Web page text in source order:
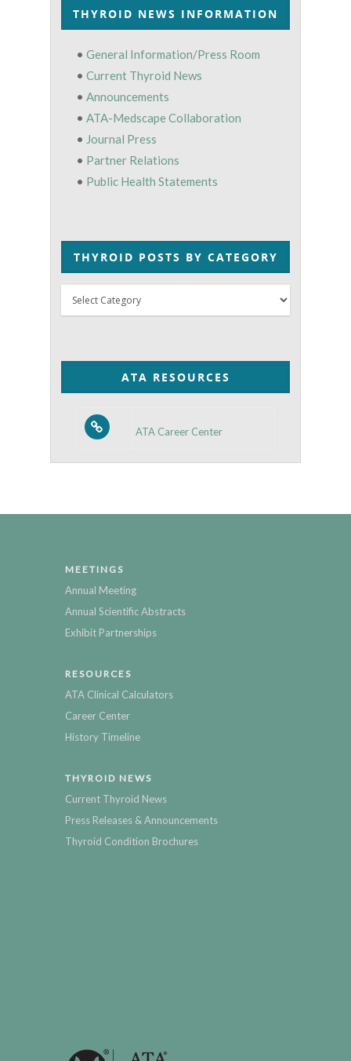
THYROID NEWS INFORMATION
• General Information/Press Room
• Current Thyroid News
• Announcements
• ATA-Medscape Collaboration
• Journal Press
• Partner Relations
• Public Health Statements
THYROID POSTS BY CATEGORY
Thyroid
Posts
Category
ATA RESOURCES
ATA Career Center
MEETINGS
Annual Meeting
Annual Scientific Abstracts
Exhibit Partnerships
RESOURCES
ATA Clinical Calculators
Career Center
History Timeline
THYROID NEWS
Current Thyroid News
Press Releases & Announcements
Thyroid Condition Brochures